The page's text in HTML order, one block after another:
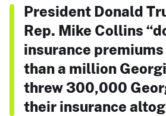
President Donald
Rep. Mike Collins
insurance
than a million
threw 300,000
their insurance